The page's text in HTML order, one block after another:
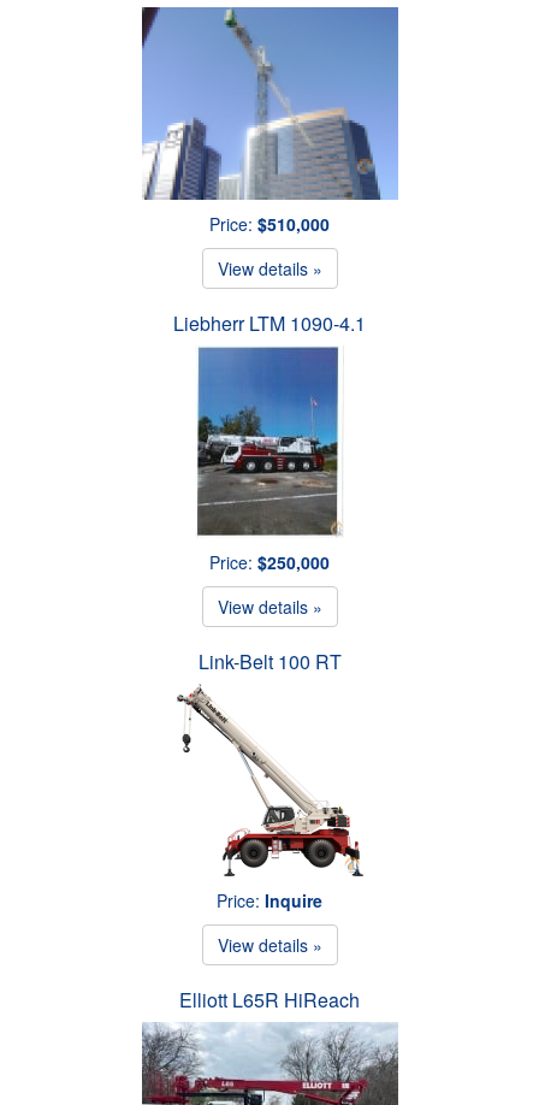
Price: $510,000
View details »
Liebherr LTM 1090-4.1
Price: $250,000
View details »
Link-Belt 100 RT
Price: Inquire
View details »
Elliott L65R HiReach